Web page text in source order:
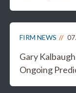
FIRM NEWS
Gary
Ongoing